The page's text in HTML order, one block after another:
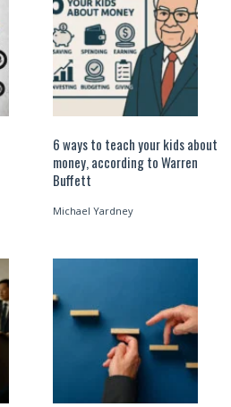
6 ways to teach your kids about
money, according to Warren
Buffett
Michael Yardney